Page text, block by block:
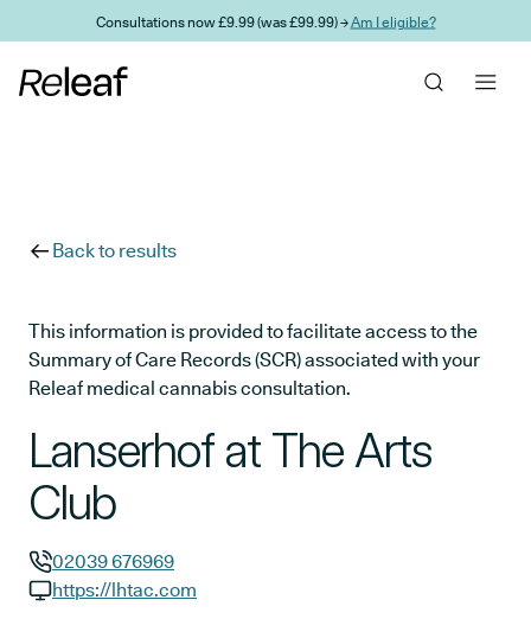
Skip to main contentConsultations now £9.99 (was £99.99) →Am I eligible?
Back to results
This information is provided to facilitate access to the
Summary of Care Records (SCR) associated with your
Releaf medical cannabis consultation.
Lanserhof at The Arts
Club
GP phone number:
02039 676969
https://lhtac.com